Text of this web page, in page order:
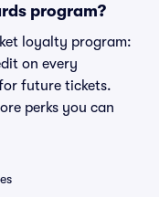
program?
loyalty program:
on every
future tickets.
perks you can